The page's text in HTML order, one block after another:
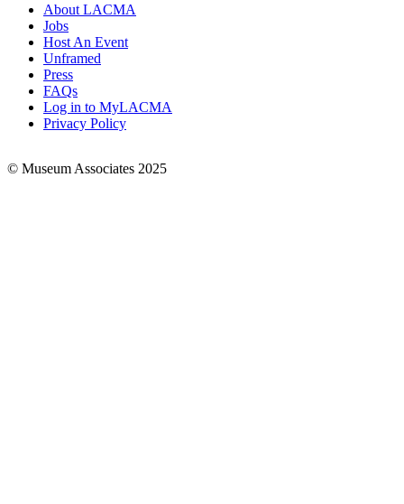
Footer
Links
About LACMA
Jobs
Host An Event
Unframed
Press
FAQs
Log in to MyLACMA
Privacy Policy
© Museum Associates 2025